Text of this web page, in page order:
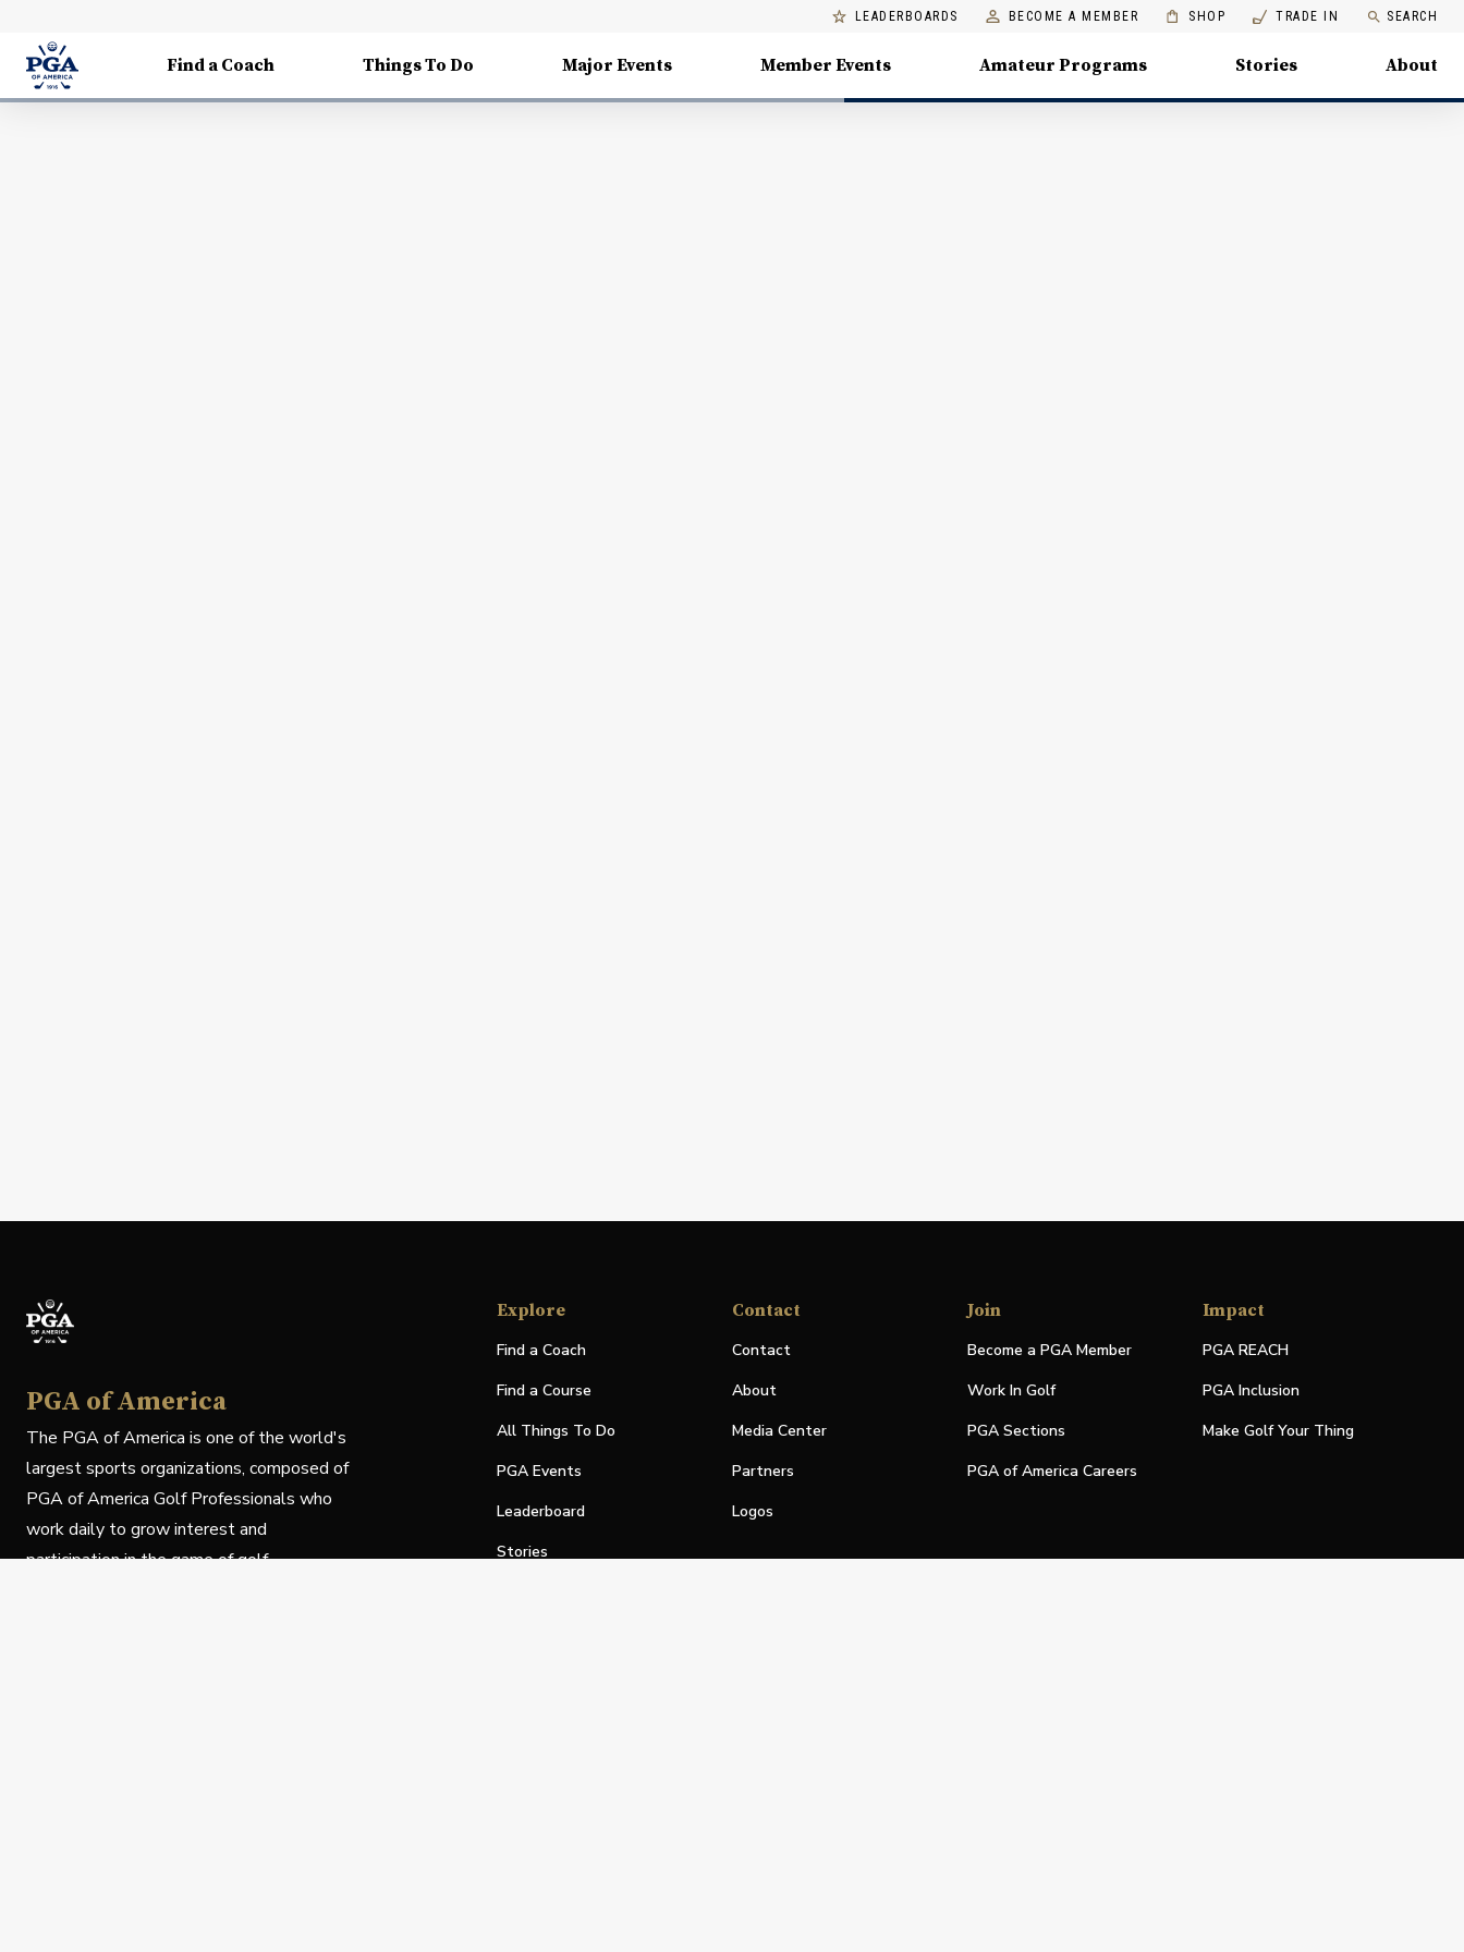
LEADERBOARDS BECOME A MEMBER SHOP TRADE IN SEARCH
Find a Coach Things To Do Major Events Member Events Amateur Programs Stories About
PGA of America
The PGA of America is one of the world's
largest sports organizations, composed of
PGA of America Golf Professionals who
work daily to grow interest and
participation in the game of golf.
Explore
Find a Coach
Find a Course
All Things To Do
PGA Events
Leaderboard
Stories
Contact
Contact
About
Media Center
Partners
Logos
Join
Become a PGA Member
Work In Golf
PGA Sections
PGA of America Careers
Impact
PGA REACH
PGA Inclusion
Make Golf Your Thing